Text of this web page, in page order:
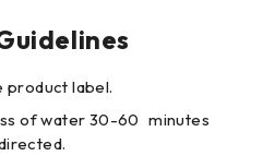
product label.
of water 30-60 minutes